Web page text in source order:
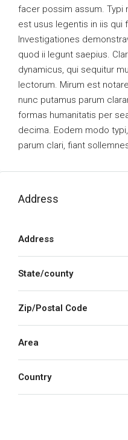
facer possim assum. Typi
est usus legentis in iis qui
Investigationes
quod ii legunt saepius.
dynamicus, qui sequitur
lectorum. Mirum est
nunc putamus parum
formas humanitatis per
decima. Eodem modo
parum clari, fiant
Address
Address
State/county
Zip/Postal Code
Area
Country